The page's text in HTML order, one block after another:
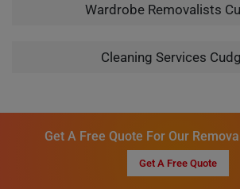
Wardrobe Removalists
Cleaning Services
Get A Free Quote For Our
Get A Free Quote